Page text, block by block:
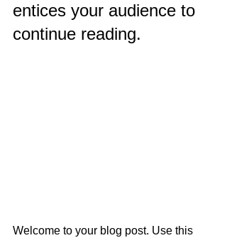
entices your audience to
continue reading.
Welcome to your blog post. Use this